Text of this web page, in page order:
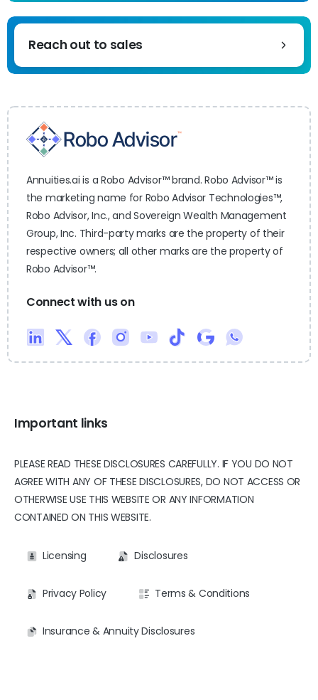
Reach out to sales
Annuities.ai is a Robo Advisor™ brand. Robo Advisor™ is
the marketing name for Robo Advisor Technologies™,
Robo Advisor, Inc., and Sovereign Wealth Management
Group, Inc. Third-party marks are the property of their
respective owners; all other marks are the property of
Robo Advisor™.
Connect with us on
Important links
PLEASE READ THESE DISCLOSURES CAREFULLY. IF YOU DO NOT
AGREE WITH ANY OF THESE DISCLOSURES, DO NOT ACCESS OR
OTHERWISE USE THIS WEBSITE OR ANY INFORMATION
CONTAINED ON THIS WEBSITE.
Licensing Disclosures
Privacy Policy Terms & Conditions
Insurance & Annuity Disclosures